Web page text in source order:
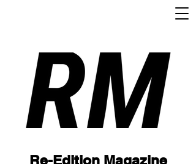
Re-Edition Magazine